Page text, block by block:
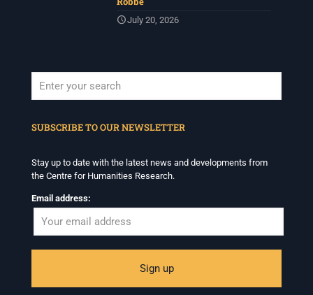
July 20, 2026
SUBSCRIBE TO OUR NEWSLETTER
Stay up to date with the latest news and developments from
the Centre for Humanities Research.
Email address: